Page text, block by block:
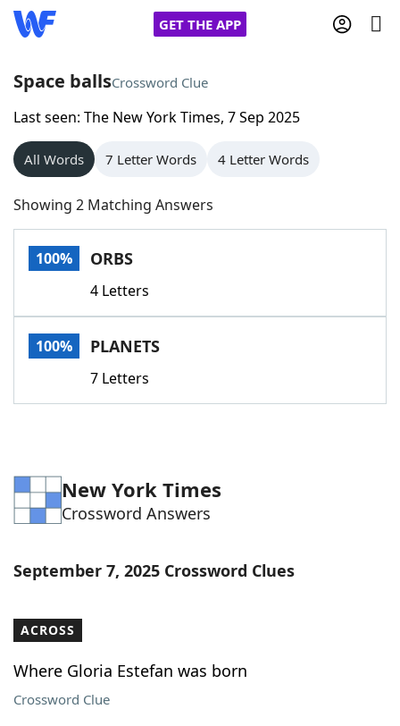
GET THE APP
Home
Words With Friends
NYT Crossplay Cheat
Scrabble
Today's NYT GamesHints & Answers
Word GamesHelpers
Blog
Our Brands
Space ballsCrossword Clue
Last seen: The New York Times, 7 Sep 2025
All Words 7 Letter Words 4 Letter Words
Showing 2 Matching Answers
100% ORBS
4 Letters
100% PLANETS
7 Letters
New York Times
Crossword Answers
September 7, 2025 Crossword Clues
ACROSS
Where Gloria Estefan was born
Crossword Clue